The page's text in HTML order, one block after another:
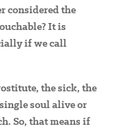
considered the
It is
if we call
the sick, the
soul alive or
So, that means if